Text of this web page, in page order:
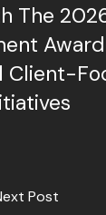
The
Client-
Post